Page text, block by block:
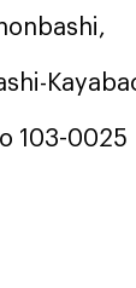
103-0025